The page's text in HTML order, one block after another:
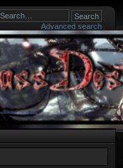
Advanced search